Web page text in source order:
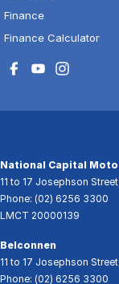
Finance
Finance Calculator
National Capital
11 to 17 Josephson Street
Phone: (02) 6256 3300
LMCT 20000139
Belconnen
11 to 17 Josephson Street
Phone: (02) 6256 3300